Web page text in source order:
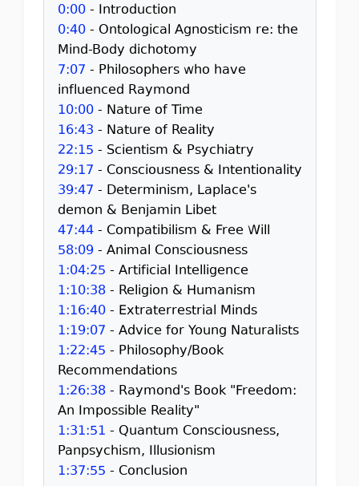
0:00- Introduction
0:40- Ontological Agnosticism re: the
Mind-Body dichotomy
7:07 - Philosophers who have
influenced Raymond
10:00- Nature of Time
16:43 - Nature of Reality
22:15 - Scientism & Psychiatry
29:17 - Consciousness & Intentionality
39:47 - Determinism, Laplace's
demon & Benjamin Libet
47:44- Compatibilism & Free Will
58:09- Animal Consciousness
1:04:25 - Artificial Intelligence
1:10:38- Religion & Humanism
1:16:40- Extraterrestrial Minds
1:19:07 - Advice for Young Naturalists
1:22:45 - Philosophy/Book
Recommendations
1:26:38- Raymond's Book "Freedom:
An Impossible Reality"
1:31:51 - Quantum Consciousness,
Panpsychism, Illusionism
1:37:55 - Conclusion